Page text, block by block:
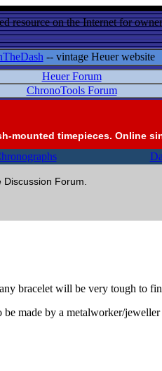
resource on the Internet for
-- vintage Heuer website
Heuer Forum
ChronoTools Forum
mounted timepieces. Online
Discussion Forum.
bracelet will be very tough to
made by a metalworker/